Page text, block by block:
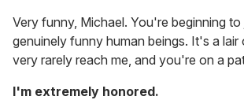
Very funny, Michael. You're beginning
genuinely funny human beings. It's a
very rarely reach me, and you're on a
I'm extremely honored.